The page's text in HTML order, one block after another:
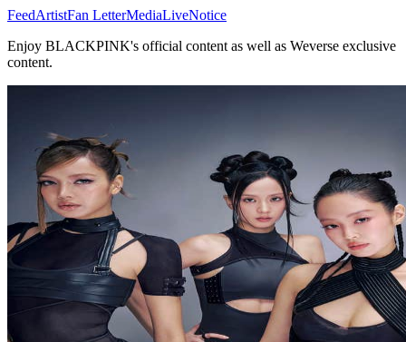
FeedArtistFan LetterMediaLiveNotice
Enjoy BLACKPINK's official content as well as Weverse exclusive
content.